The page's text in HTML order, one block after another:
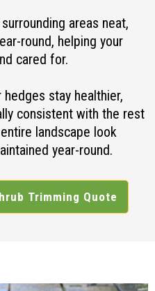
areas neat,
round, helping your
cared for.
stay healthier,
consistent with the rest
landscape look
year-round.
Trimming Quote